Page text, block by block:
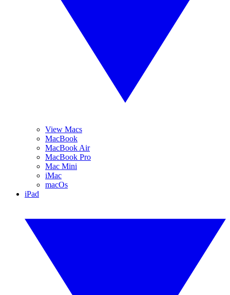
View Macs
MacBook
MacBook Air
MacBook Pro
Mac Mini
iMac
macOs
iPad